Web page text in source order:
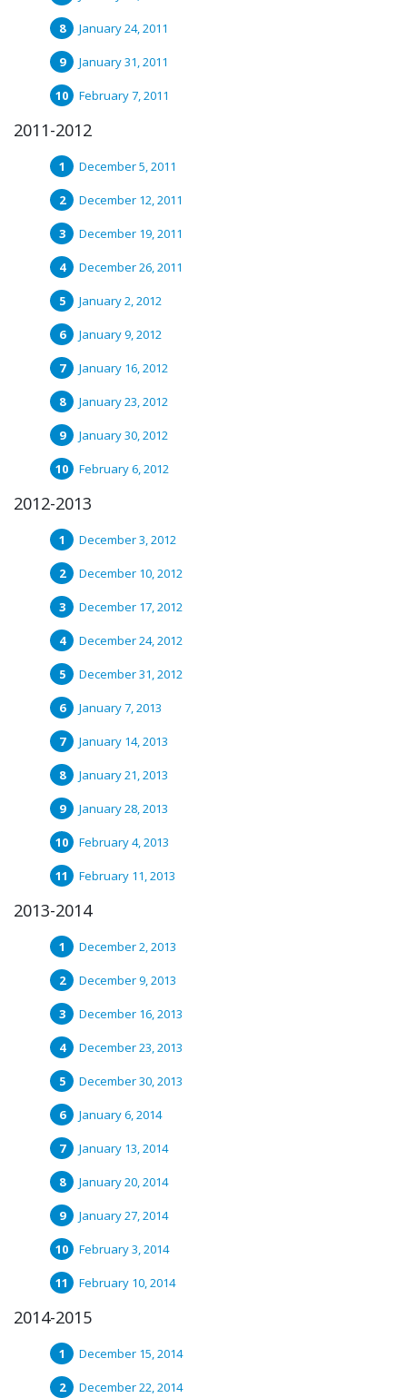
January 24, 2011
January 31, 2011
February 7, 2011
2011-2012
December 5, 2011
December 12, 2011
December 19, 2011
December 26, 2011
January 2, 2012
January 9, 2012
January 16, 2012
January 23, 2012
January 30, 2012
February 6, 2012
2012-2013
December 3, 2012
December 10, 2012
December 17, 2012
December 24, 2012
December 31, 2012
January 7, 2013
January 14, 2013
January 21, 2013
January 28, 2013
February 4, 2013
February 11, 2013
2013-2014
December 2, 2013
December 9, 2013
December 16, 2013
December 23, 2013
December 30, 2013
January 6, 2014
January 13, 2014
January 20, 2014
January 27, 2014
February 3, 2014
February 10, 2014
2014-2015
December 15, 2014
December 22, 2014